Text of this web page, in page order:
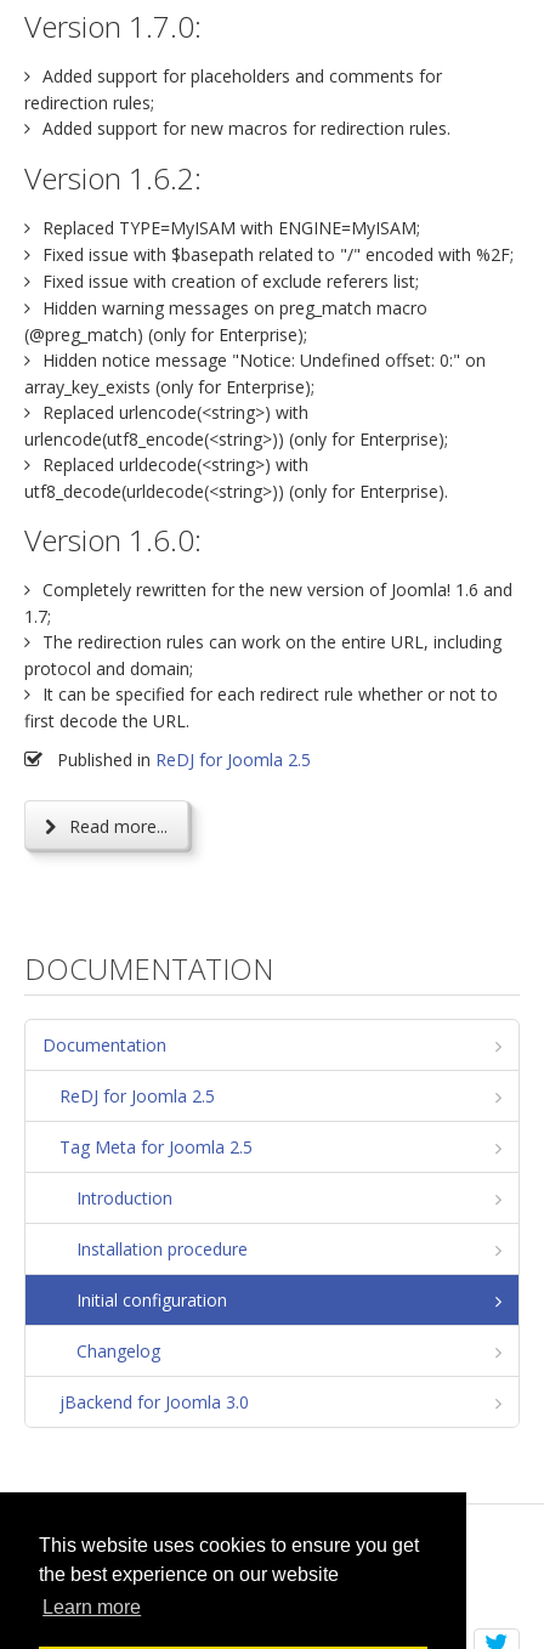
This website uses cookies to ensure you get
the best experience on our website
Learn more
Version 1.7.0:
Added support for placeholders and comments for
redirection rules;
Added support for new macros for redirection rules.
Version 1.6.2:
Replaced TYPE=MyISAM with ENGINE=MyISAM;
Fixed issue with $basepath related to "/" encoded with %2F;
Fixed issue with creation of exclude referers list;
Hidden warning messages on preg_match macro
(@preg_match) (only for Enterprise);
Hidden notice message "Notice: Undefined offset: 0:" on
array_key_exists (only for Enterprise);
Replaced urlencode(<string>) with
urlencode(utf8_encode(<string>)) (only for Enterprise);
Replaced urldecode(<string>) with
utf8_decode(urldecode(<string>)) (only for Enterprise).
Version 1.6.0:
Completely rewritten for the new version of Joomla! 1.6 and
1.7;
The redirection rules can work on the entire URL, including
protocol and domain;
It can be specified for each redirect rule whether or not to
first decode the URL.
Published in ReDJ for Joomla 2.5
Read more...
DOCUMENTATION
Documentation
ReDJ for Joomla 2.5
Tag Meta for Joomla 2.5
Introduction
Installation procedure
Initial configuration
Changelog
jBackend for Joomla 3.0
© 2026selfget.com
Terms of Service